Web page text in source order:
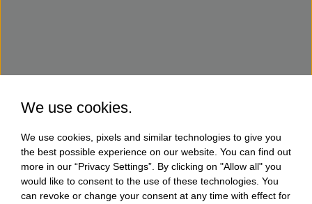
We use cookies.
We use cookies, pixels and similar technologies to give you
the best possible experience on our website. You can find out
more in our “Privacy Settings”. By clicking on "Allow all" you
would like to consent to the use of these technologies. You
can revoke or change your consent at any time with effect for